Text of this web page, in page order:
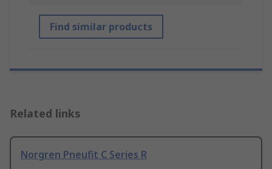
Find similar products
Related links
Norgren Pneufit C Series R